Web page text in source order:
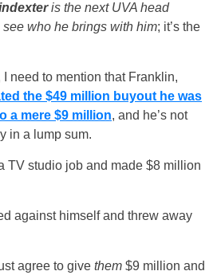
is the next UVA head
see who he brings with him; it’s the
I need to mention that Franklin,
the $49 million buyout he was
a mere $9 million, and he’s not
in a lump sum.
TV studio job and made $8 million
against himself and threw away
agree to give them $9 million and